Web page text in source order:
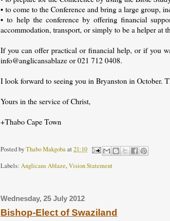
• to come to the Conference and bring a large group,
• to help the conference by offering financial
accommodation, transport, or simply to be a helper at
If you can offer practical or financial help, or if you
info@anglicansablaze or 021 712 0408.
I look forward to seeing you in Bryanston in October.
Yours in the service of Christ,
+Thabo Cape Town
Posted byThabo Makgobaat21:10
Labels:Anglicans Ablaze,Vision Statement
Wednesday, 25 July 2012
Bishop-Elect of Swaziland